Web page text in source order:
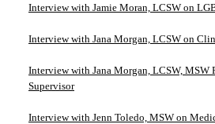
Interview with Jamie Moran, LCSW on
Interview with Jana Morgan, LCSW on
Interview with Jana Morgan, LCSW,
Supervisor
Interview with Jenn Toledo, MSW on